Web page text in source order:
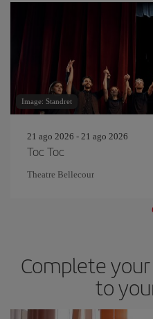
Image: Standret
21 ago 2026 - 21 ago 2026
Toc Toc
Theatre Bellecour
Complete
to